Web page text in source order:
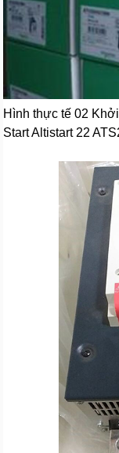
Hình thực tế 02
Start Altistart 22